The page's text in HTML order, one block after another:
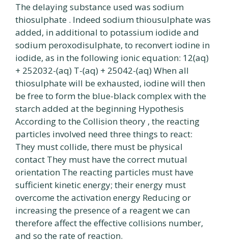
The delaying substance used was sodium
thiosulphate . Indeed sodium thiousulphate was
added, in additional to potassium iodide and
sodium peroxodisulphate, to reconvert iodine in
iodide, as in the following ionic equation: 12(aq)
+ 252032-(aq) T-(aq) + 25042-(aq) When all
thiosulphate will be exhausted, iodine will then
be free to form the blue-black complex with the
starch added at the beginning Hypothesis
According to the Collision theory , the reacting
particles involved need three things to react:
They must collide, there must be physical
contact They must have the correct mutual
orientation The reacting particles must have
sufficient kinetic energy; their energy must
overcome the activation energy Reducing or
increasing the presence of a reagent we can
therefore affect the effective collisions number,
and so the rate of reaction.